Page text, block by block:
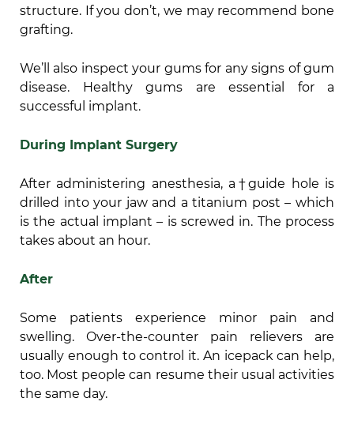
structure. If you don’t, we may recommend bone
grafting.
We’ll also inspect your gums for any signs of gum
disease. Healthy gums are essential for a
successful implant.
During Implant Surgery
After administering anesthesia, a†guide hole is
drilled into your jaw and a titanium post – which
is the actual implant – is screwed in. The process
takes about an hour.
After
Some patients experience minor pain and
swelling. Over-the-counter pain relievers are
usually enough to control it. An icepack can help,
too. Most people can resume their usual activities
the same day.